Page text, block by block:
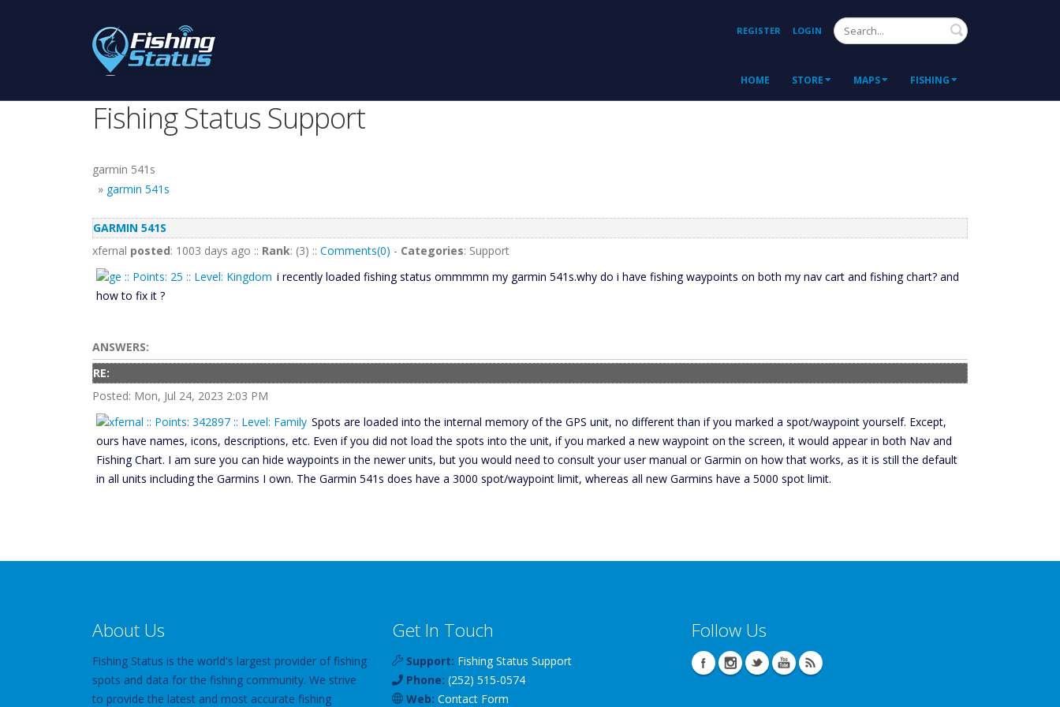
REGISTER LOGIN Search
HOME STORE MAPS FISHING
Fishing Status Support
garmin 541s
» garmin 541s
GARMIN 541S
xfernal posted: 1003 days ago :: Rank: (3) :: Comments(0) - Categories: Support
i recently loaded fishing status ommmmn my garmin 541s.why do i have fishing waypoints on both my nav cart and fishing chart? and
how to fix it ?
ANSWERS:
RE:
Posted: Mon, Jul 24, 2023 2:03 PM
Spots are loaded into the internal memory of the GPS unit, no different than if you marked a spot/waypoint yourself. Except,
ours have names, icons, descriptions, etc. Even if you did not load the spots into the unit, if you marked a new waypoint on the screen, it would appear in both Nav and
Fishing Chart. I am sure you can hide waypoints in the newer units, but you would need to consult your user manual or Garmin on how that works, as it is still the default
in all units including the Garmins I own. The Garmin 541s does have a 3000 spot/waypoint limit, whereas all new Garmins have a 5000 spot limit.
About Us
Fishing Status is the world's largest provider of fishing
spots and data for the fishing community. We strive
to provide the latest and most accurate fishing
Get In Touch
Support: Fishing Status Support
Phone: (252) 515-0574
Web: Contact Form
Follow Us